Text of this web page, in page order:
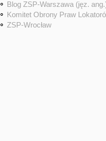
Blog ZSP-Warszawa (jęz.
Komitet Obrony Praw
ZSP-Wrocław